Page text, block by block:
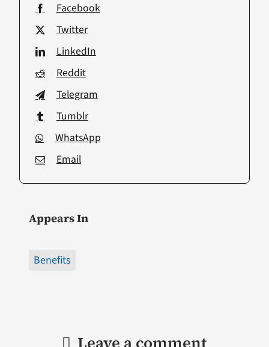
Facebook
Twitter
LinkedIn
Reddit
Telegram
Tumblr
WhatsApp
Email
Appears In
Benefits